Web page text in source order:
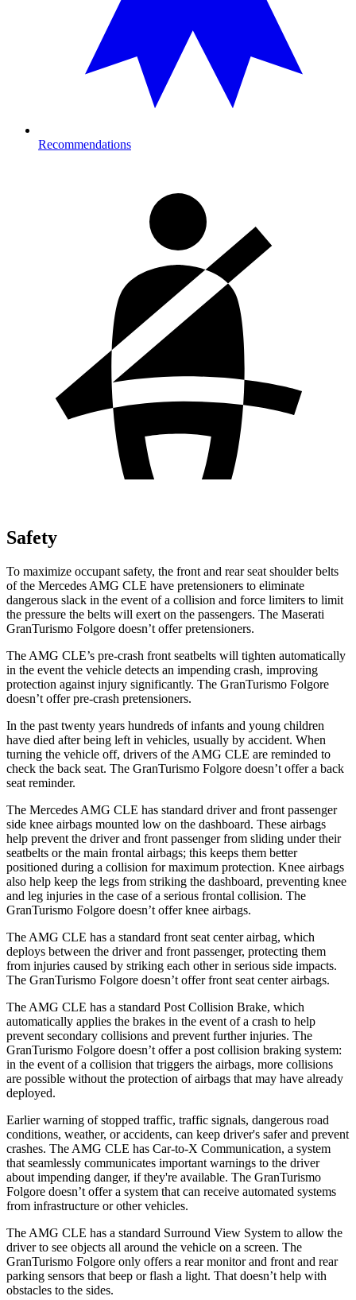
Recommendations
Safety
To maximize occupant safety, the front and rear seat shoulder belts
of the Mercedes AMG CLE have pretensioners to eliminate
dangerous slack in the event of a collision and force limiters to limit
the pressure the belts will exert on the passengers. The Maserati
GranTurismo Folgore doesn’t offer pretensioners.
The AMG CLE’s pre-crash front seatbelts will tighten automatically
in the event the vehicle detects an impending crash, improving
protection against injury significantly. The GranTurismo Folgore
doesn’t offer pre-crash pretensioners.
In the past twenty years hundreds of infants and young children
have died after being left in vehicles, usually by accident. When
turning the vehicle off, drivers of the AMG CLE are reminded to
check the back seat. The GranTurismo Folgore doesn’t offer a back
seat reminder.
The Mercedes AMG CLE has standard driver and front passenger
side knee airbags mounted low on the dashboard. These airbags
help prevent the driver and front passenger from sliding under their
seatbelts or the main frontal airbags; this keeps them better
positioned during a collision for maximum protection. Knee airbags
also help keep the legs from striking the dashboard, preventing knee
and leg injuries in the case of a serious frontal collision. The
GranTurismo Folgore doesn’t offer knee airbags.
The AMG CLE has a standard front seat center airbag, which
deploys between the driver and front passenger, protecting them
from injuries caused by striking each other in serious side impacts.
The GranTurismo Folgore doesn’t offer front seat center airbags.
The AMG CLE has a standard Post Collision Brake, which
automatically applies the brakes in the event of a crash to help
prevent secondary collisions and prevent further injuries. The
GranTurismo Folgore doesn’t offer a post collision braking system:
in the event of a collision that triggers the airbags, more collisions
are possible without the protection of airbags that may have already
deployed.
Earlier warning of stopped traffic, traffic signals, dangerous road
conditions, weather, or accidents, can keep driver's safer and prevent
crashes. The AMG CLE has Car-to-X Communication, a system
that seamlessly communicates important warnings to the driver
about impending danger, if they're available. The GranTurismo
Folgore doesn’t offer a system that can receive automated systems
from infrastructure or other vehicles.
The AMG CLE has a standard Surround View System to allow the
driver to see objects all around the vehicle on a screen. The
GranTurismo Folgore only offers a rear monitor and front and rear
parking sensors that beep or flash a light. That doesn’t help with
obstacles to the sides.